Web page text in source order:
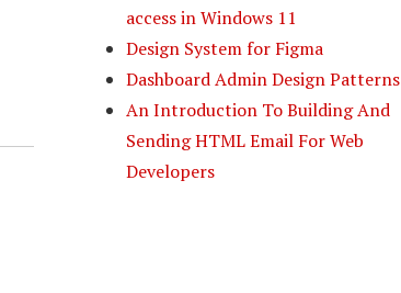
access in Windows 11
Design System for Figma
Dashboard Admin Design Patterns
An Introduction To Building And
Sending HTML Email For Web
Developers